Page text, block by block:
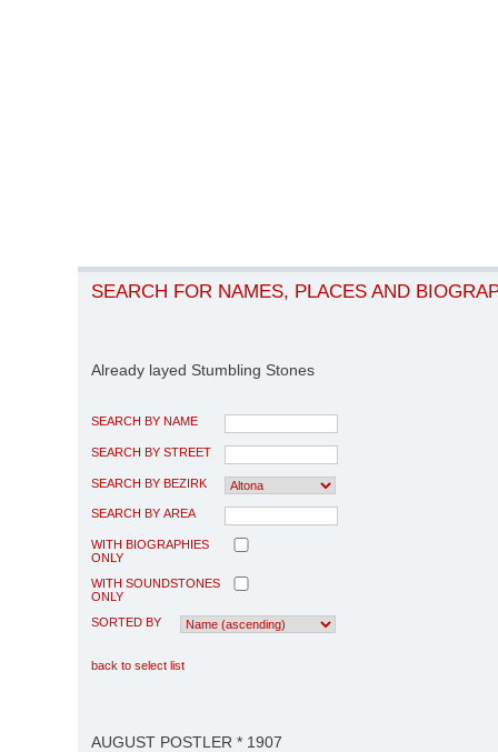
SEARCH FOR NAMES, PLACES AND
Already layed Stumbling Stones
SEARCH BY NAME
SEARCH BY STREET
SEARCH BY BEZIRK
SEARCH BY AREA
WITH BIOGRAPHIES
ONLY
WITH SOUNDSTONES
ONLY
SORTED BY
back to select list
AUGUST POSTLER * 1907